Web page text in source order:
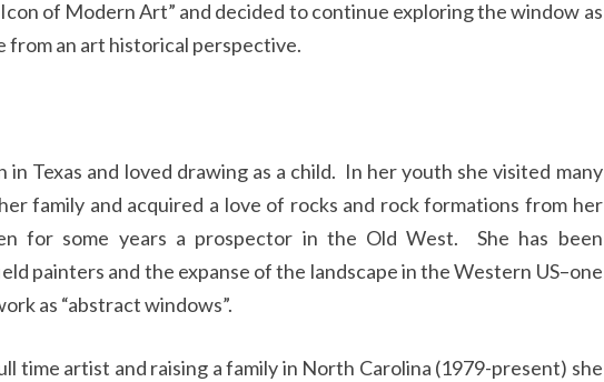
of Modern Art” and decided to continue exploring the window as
from an art historical perspective.
in Texas and loved drawing as a child. In her youth she visited many
family and acquired a love of rocks and rock formations from her
for some years a prospector in the Old West. She has been
painters and the expanse of the landscape in the Western US–one
as “abstract windows”.
time artist and raising a family in North Carolina (1979-present) she